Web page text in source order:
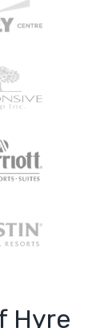
Hyre